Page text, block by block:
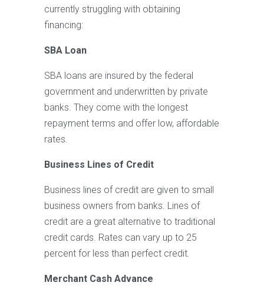
currently struggling with obtaining
financing:
SBA Loan
SBA loans are insured by the federal
government and underwritten by private
banks. They come with the longest
repayment terms and offer low, affordable
rates.
Business Lines of Credit
Business lines of credit are given to small
business owners from banks. Lines of
credit are a great alternative to traditional
credit cards. Rates can vary up to 25
percent for less than perfect credit.
Merchant Cash Advance